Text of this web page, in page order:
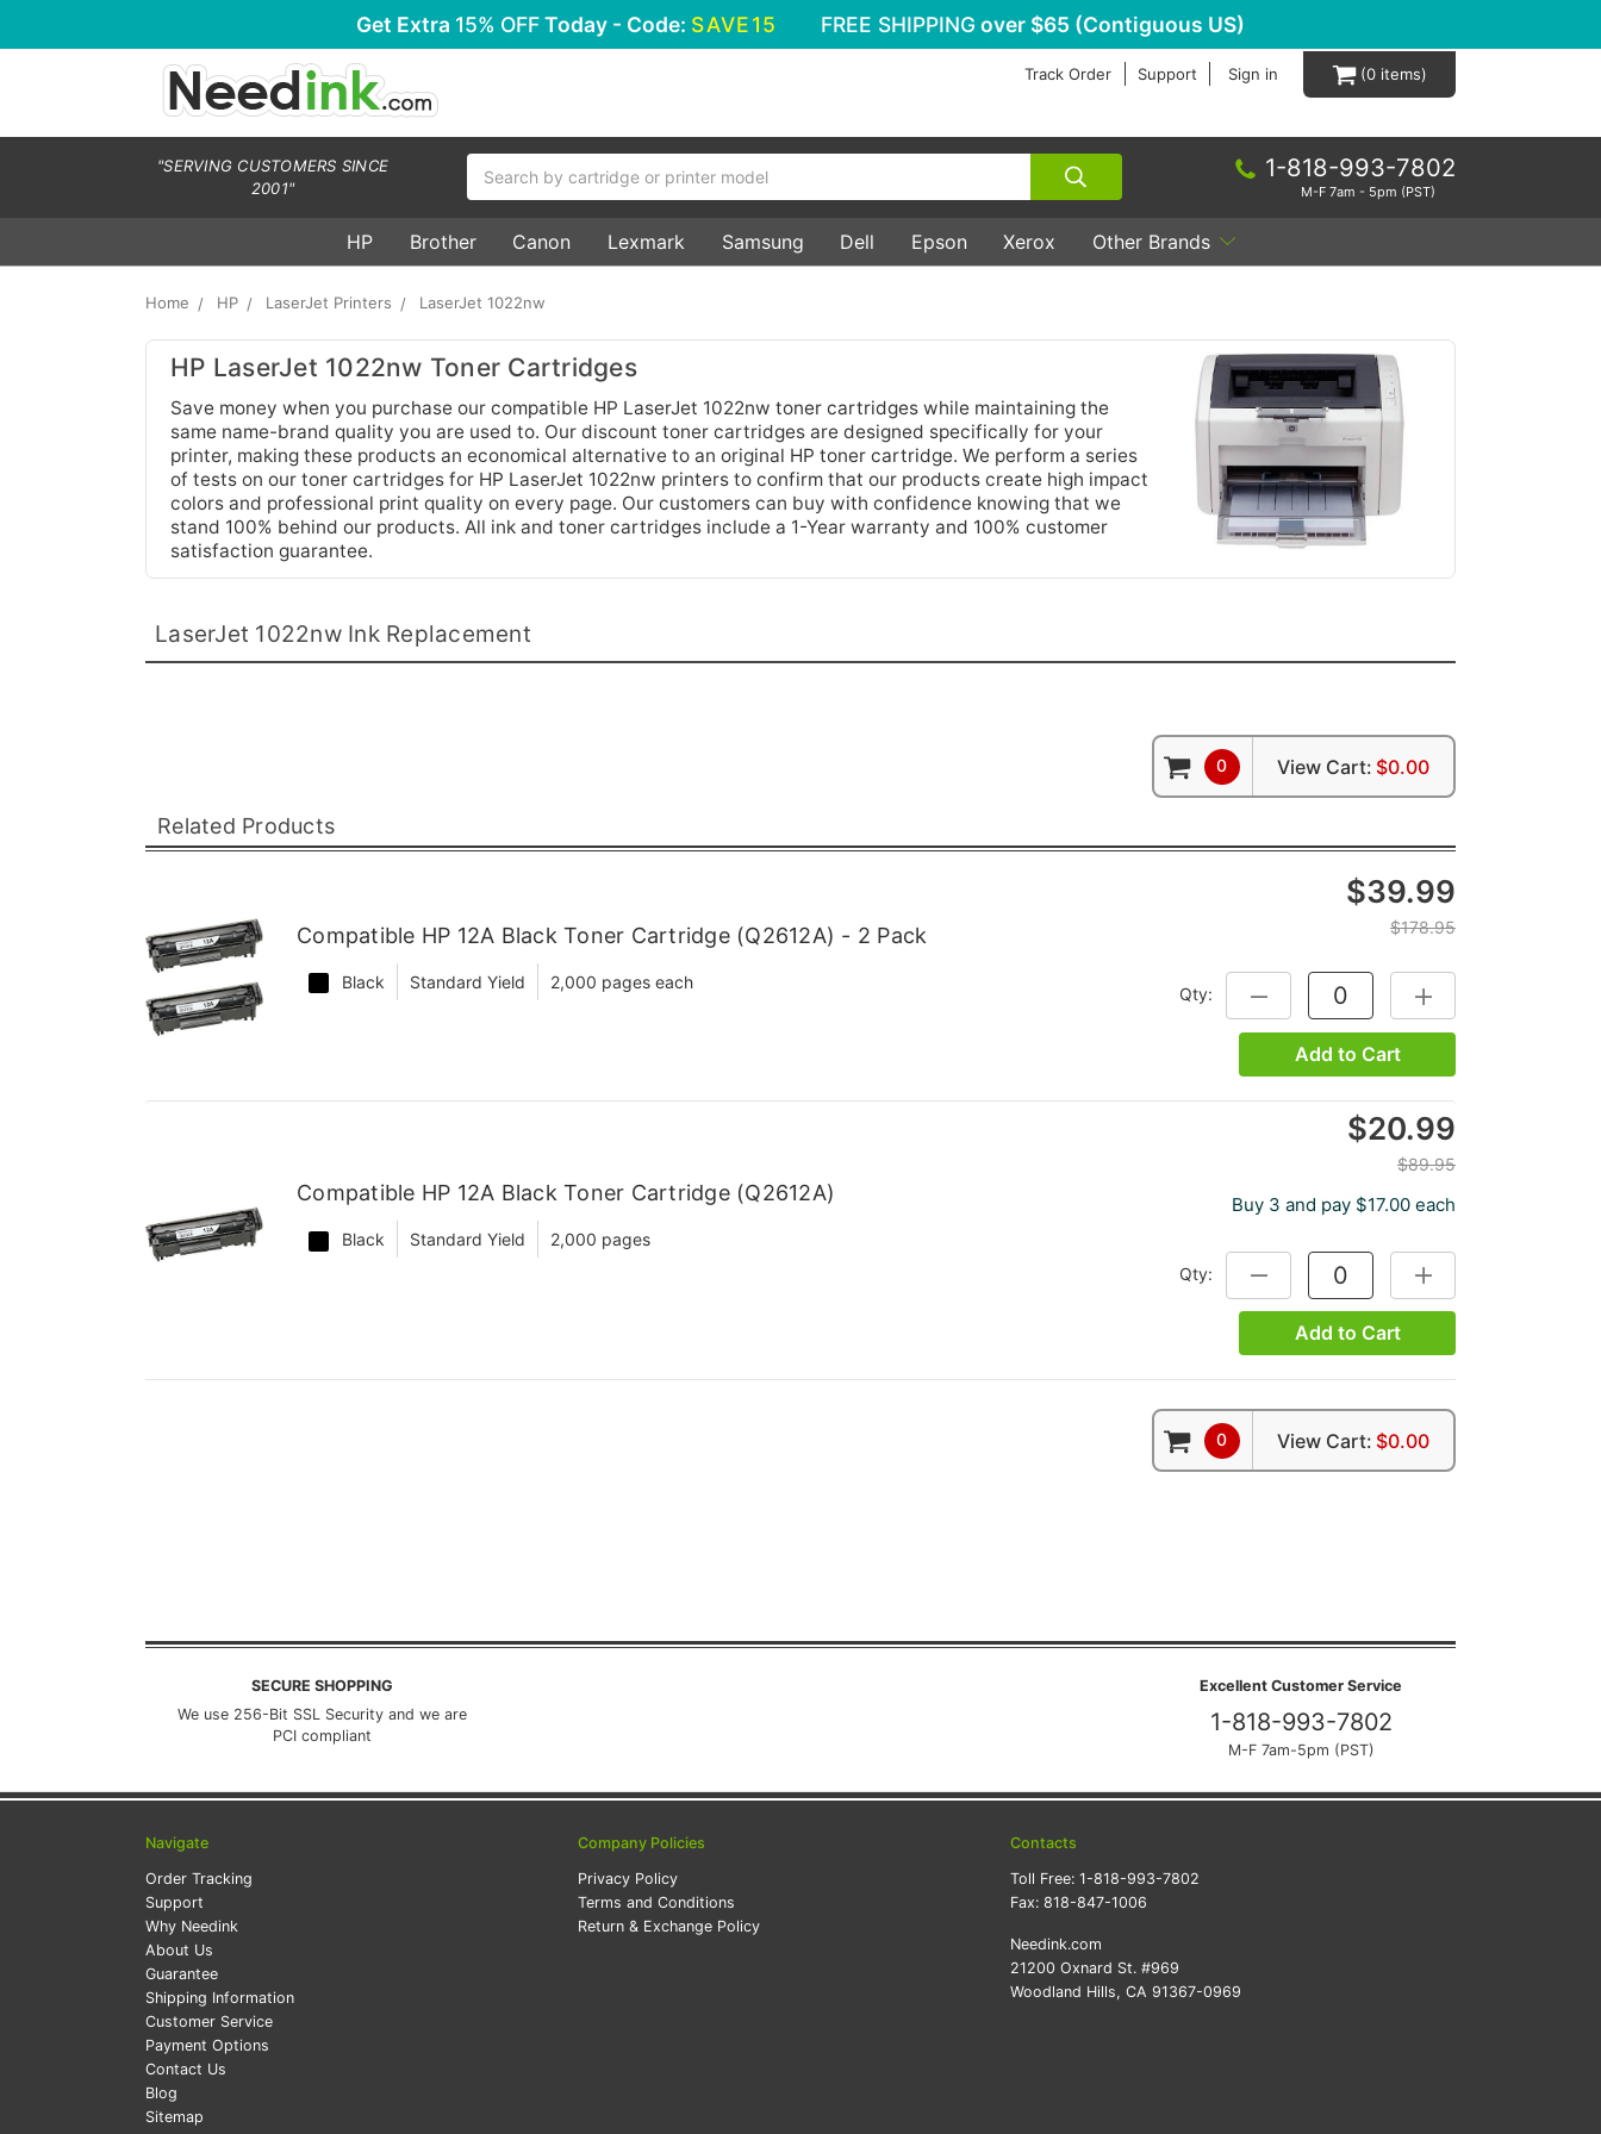
Get Extra 15% OFFToday - Code: SAVE15 FREE SHIPPING over $65 (Contiguous US)
Track Order Support Sign in 0
"SERVING CUSTOMERS SINCE
2001"
1-818-993-7802
M-F 7am - 5pm (PST)
HP Brother Canon Lexmark Samsung Dell Epson Xerox Other Brands
Home HP LaserJet Printers LaserJet 1022nw
HP LaserJet 1022nw Toner Cartridges
Save money when you purchase our compatible HP LaserJet 1022nw toner cartridges while maintaining the
same name-brand quality you are used to. Our discount toner cartridges are designed specifically for your
printer, making these products an economical alternative to an original HP toner cartridge. We perform a series
of tests on our toner cartridges for HP LaserJet 1022nw printers to confirm that our products create high impact
colors and professional print quality on every page. Our customers can buy with confidence knowing that we
stand 100% behind our products. All ink and toner cartridges include a 1-Year warranty and 100% customer
satisfaction guarantee.
LaserJet 1022nw Ink Replacement
Related Products
0 View Cart: $0.00
Compatible HP 12A Black Toner Cartridge (Q2612A) - 2 Pack
Black Standard Yield 2,000 pages each
$39.99
$178.95
Qty: DECREASE QUANTITY:INCREASE QUANTITY:
Add to Cart
Compatible HP 12A Black Toner Cartridge (Q2612A)
Black Standard Yield 2,000 pages
$20.99
$89.95
Buy 3 and pay $17.00 each
Qty: DECREASE QUANTITY:INCREASE QUANTITY:
Add to Cart
0 View Cart: $0.00
SECURE SHOPPING
We use 256-Bit SSL Security and we are
PCI compliant
Excellent Customer Service
1-818-993-7802
M-F 7am-5pm (PST)
Navigate
Order Tracking
Support
Why Needink
About Us
Guarantee
Shipping Information
Customer Service
Payment Options
Contact Us
Blog
Sitemap
Company Policies
Privacy Policy
Terms and Conditions
Return & Exchange Policy
Contacts
Toll Free: 1-818-993-7802
Fax: 818-847-1006
Needink.com
21200 Oxnard St. #969
Woodland Hills, CA 91367-0969